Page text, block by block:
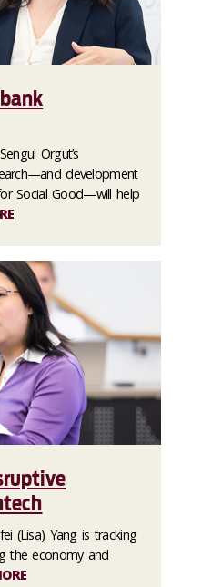
Orgut’s
development
Social Good—will help
(Lisa) Yang is tracking
the economy and